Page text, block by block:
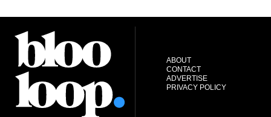
ABOUT
CONTACT
ADVERTISE
PRIVACY POLICY